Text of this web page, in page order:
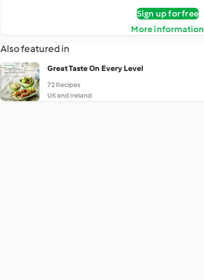
Sign up for free
More information
Also featured in
Great Taste On Every Level
72 Recipes
UK and Ireland